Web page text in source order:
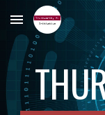
Skip to main